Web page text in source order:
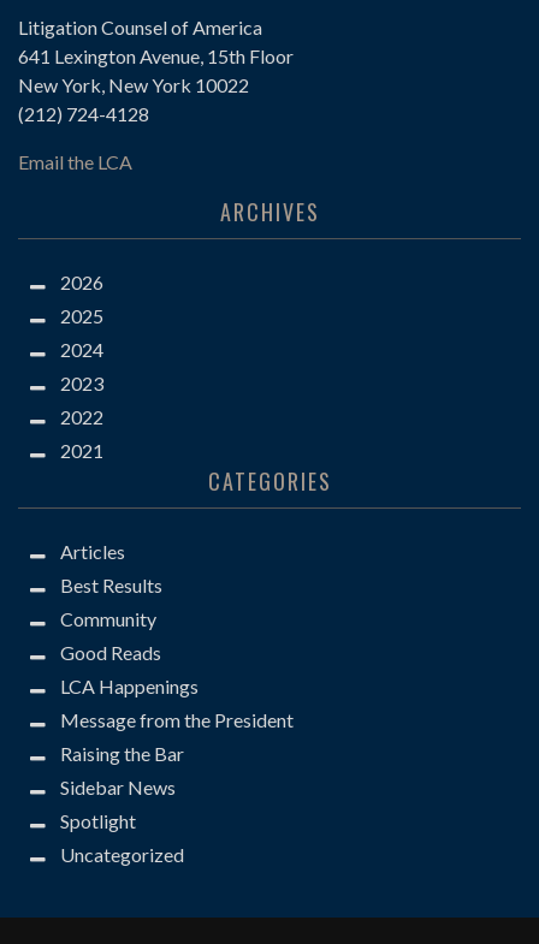
Litigation Counsel of America
641 Lexington Avenue, 15th Floor
New York, New York 10022
(212) 724-4128
Email the LCA
ARCHIVES
2026
2025
2024
2023
2022
2021
CATEGORIES
Articles
Best Results
Community
Good Reads
LCA Happenings
Message from the President
Raising the Bar
Sidebar News
Spotlight
Uncategorized